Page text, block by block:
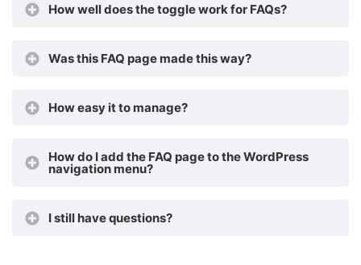
How well does the toggle work for FAQs?
Was this FAQ page made this way?
How easy it to manage?
How do I add the FAQ page to the WordPress
navigation menu?
I still have questions?